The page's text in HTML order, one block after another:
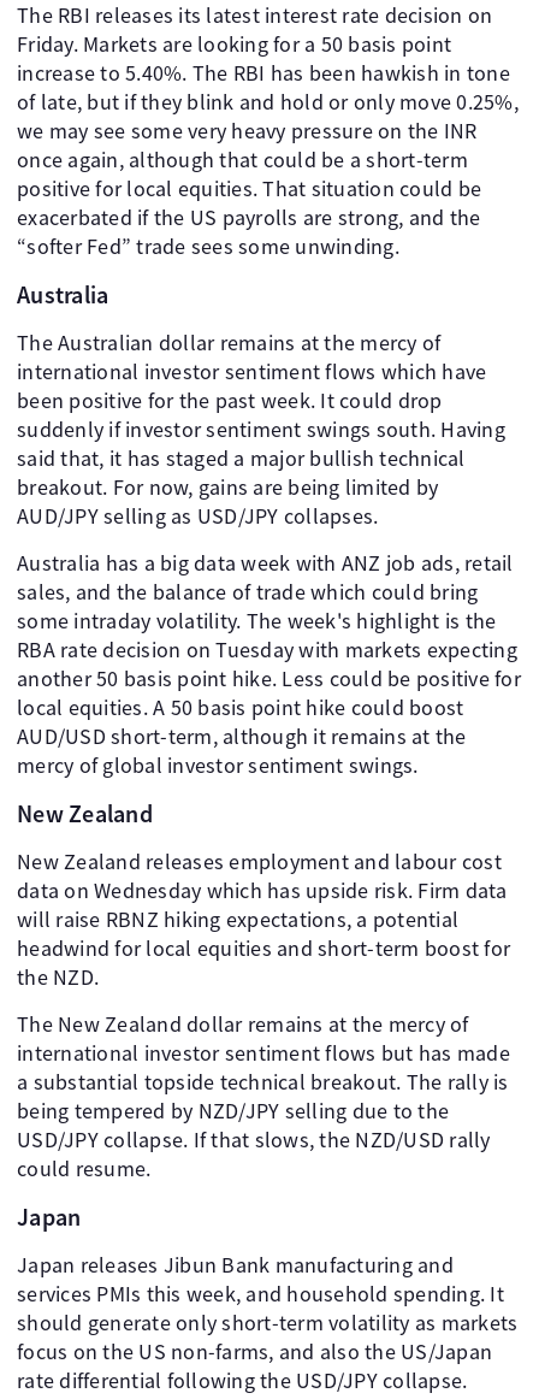
The RBI releases its latest interest rate decision on
Friday. Markets are looking for a 50 basis point
increase to 5.40%. The RBI has been hawkish in tone
of late, but if they blink and hold or only move 0.25%,
we may see some very heavy pressure on the INR
once again, although that could be a short-term
positive for local equities. That situation could be
exacerbated if the US payrolls are strong, and the
“softer Fed” trade sees some unwinding.
Australia
The Australian dollar remains at the mercy of
international investor sentiment flows which have
been positive for the past week. It could drop
suddenly if investor sentiment swings south. Having
said that, it has staged a major bullish technical
breakout. For now, gains are being limited by
AUD/JPY selling as USD/JPY collapses.
Australia has a big data week with ANZ job ads, retail
sales, and the balance of trade which could bring
some intraday volatility. The week's highlight is the
RBA rate decision on Tuesday with markets expecting
another 50 basis point hike. Less could be positive for
local equities. A 50 basis point hike could boost
AUD/USD short-term, although it remains at the
mercy of global investor sentiment swings.
New Zealand
New Zealand releases employment and labour cost
data on Wednesday which has upside risk. Firm data
will raise RBNZ hiking expectations, a potential
headwind for local equities and short-term boost for
the NZD.
The New Zealand dollar remains at the mercy of
international investor sentiment flows but has made
a substantial topside technical breakout. The rally is
being tempered by NZD/JPY selling due to the
USD/JPY collapse. If that slows, the NZD/USD rally
could resume.
Japan
Japan releases Jibun Bank manufacturing and
services PMIs this week, and household spending. It
should generate only short-term volatility as markets
focus on the US non-farms, and also the US/Japan
rate differential following the USD/JPY collapse.